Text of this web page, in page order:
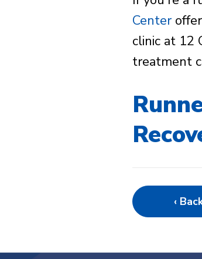
Center
clinic at 12
treatment
‹